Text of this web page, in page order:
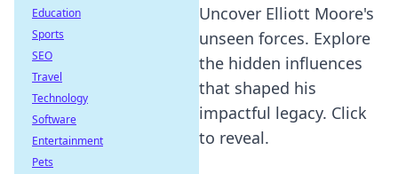
Uncover Elliott Moore's
unseen forces. Explore
the hidden influences
that shaped his
impactful legacy. Click
to reveal.
Education
Sports
SEO
Travel
Technology
Software
Entertainment
Pets